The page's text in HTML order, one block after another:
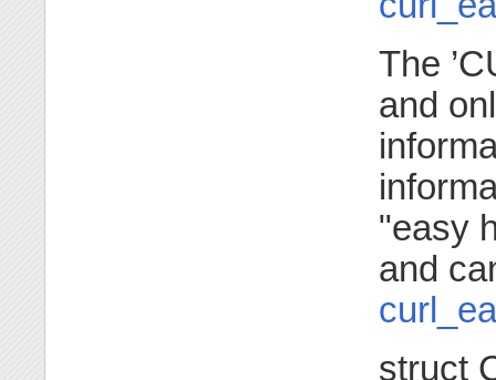
The
and
"easy
and
struct